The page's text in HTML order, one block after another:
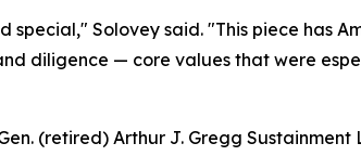
Solovey said. "This piece has
diligence — core values that were
(retired) Arthur J. Gregg